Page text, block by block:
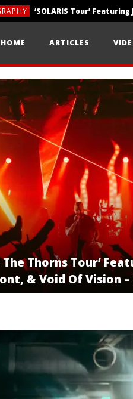
HOME ARTICLES
The Thorns Tour’
& Void Of Vision –